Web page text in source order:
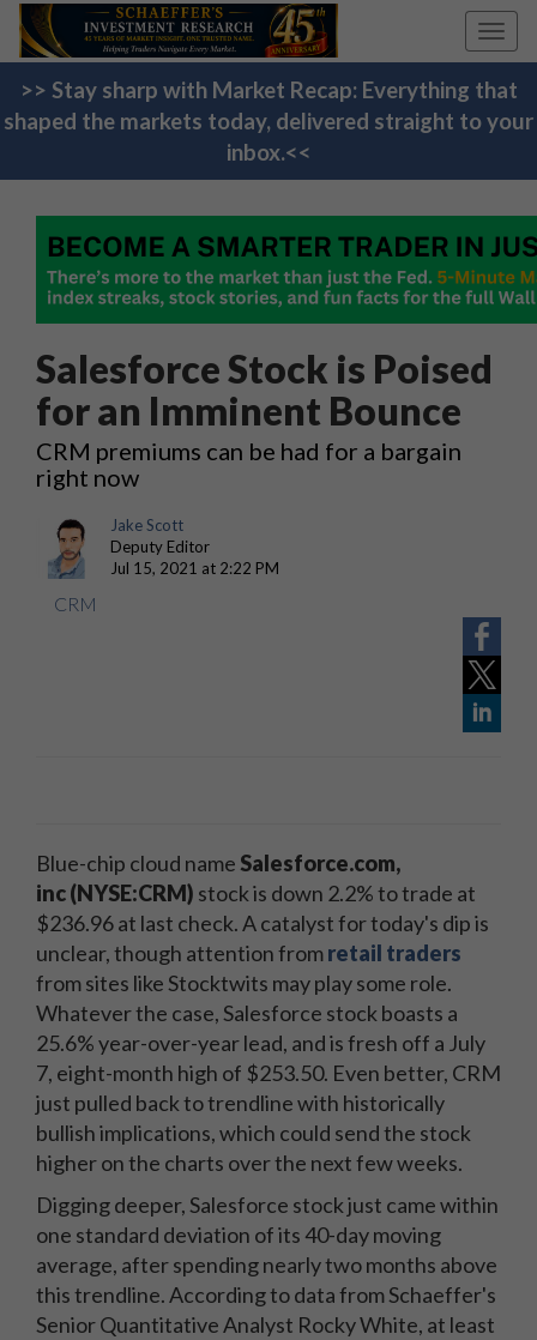
>> Stay sharp with Market Recap: Everything that
shaped the markets today, delivered straight to your
inbox.<<
Salesforce Stock is Poised
for an Imminent Bounce
CRM premiums can be had for a bargain
right now
Jake Scott
Deputy Editor
Jul 15, 2021 at 2:22 PM
CRM
Blue-chip cloud name Salesforce.com,
inc(NYSE:CRM) stock is down 2.2% to trade at
$236.96 at last check. A catalyst for today's dip is
unclear, though attention fromretail traders
from sites like Stocktwits may play some role.
Whatever the case, Salesforce stock boasts a
25.6% year-over-year lead, and is fresh off a July
7, eight-month high of $253.50. Even better, CRM
just pulled back to trendline with historically
bullish implications, which could send the stock
higher on the charts over the next few weeks.
Digging deeper, Salesforce stock just came within
one standard deviation of its 40-day moving
average, after spending nearly two months above
this trendline. According to data from Schaeffer's
Senior Quantitative Analyst Rocky White, at least